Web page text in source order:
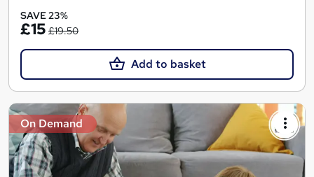
SAVE 23%
£15 £19.50
Add to basket
On Demand